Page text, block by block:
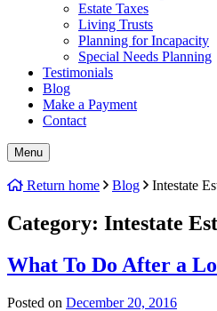
Estate Taxes
Living Trusts
Planning for Incapacity
Special Needs Planning
Testimonials
Blog
Make a Payment
Contact
Menu
Return home Blog Intestate
Category: Intestate
What To Do After a
Posted on December 20, 2016